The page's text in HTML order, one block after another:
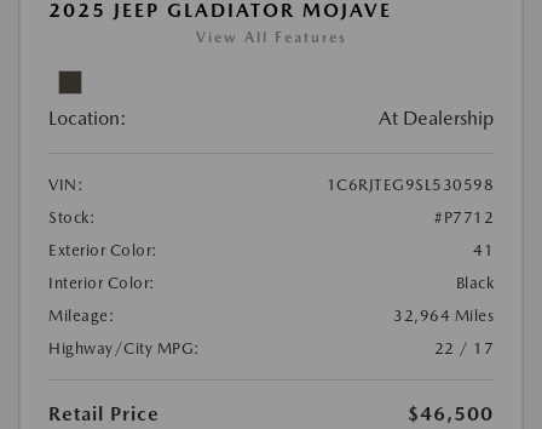
2025 JEEP GLADIATOR MOJAVE
View All Features
Location: At Dealership
VIN:
1C6RJTEG9SL530598
Stock:
#P7712
Exterior Color:
41
Interior Color:
Black
Mileage:
32,964 Miles
Highway/City MPG:
22 / 17
Retail Price $46,500